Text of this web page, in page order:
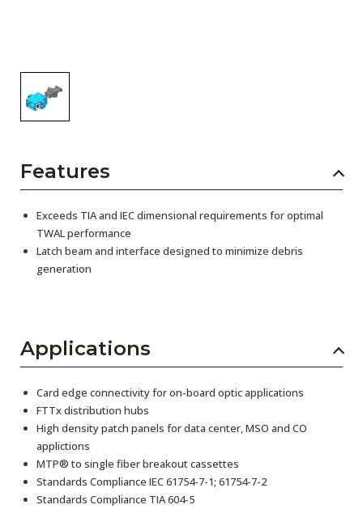
Features
Exceeds TIA and IEC dimensional requirements for optimal
TWAL performance
Latch beam and interface designed to minimize debris
generation
Applications
Card edge connectivity for on-board optic applications
FTTx distribution hubs
High density patch panels for data center, MSO and CO
applictions
MTP® to single fiber breakout cassettes
Standards Compliance IEC 61754-7-1; 61754-7-2
Standards Compliance TIA 604-5